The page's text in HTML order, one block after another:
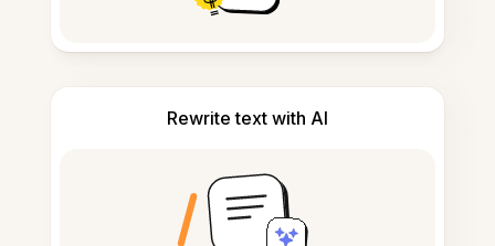
Rewrite text with AI